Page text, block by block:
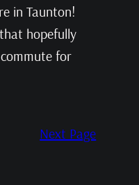
in Taunton!
that hopefully
for
Next Page